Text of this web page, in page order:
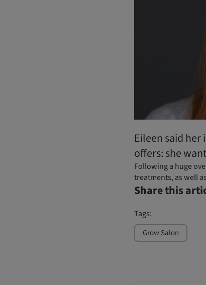
Eileen said
offers: she
Following a huge
treatments, as well
Share this
Tags:
Grow Salon